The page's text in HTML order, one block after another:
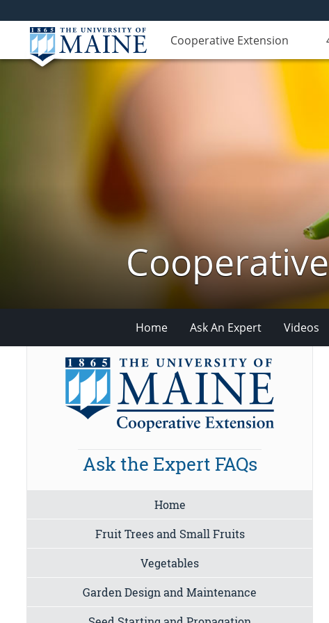
Cooperative Extension
Home Ask An Expert Videos
Ask the Expert FAQs
Home
Fruit Trees and Small Fruits
Vegetables
Garden Design and Maintenance